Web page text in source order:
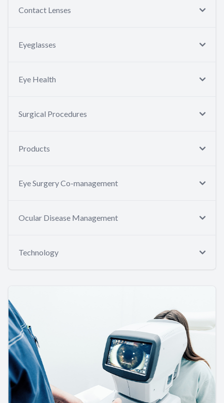
Contact Lenses
Eyeglasses
Eye Health
Surgical Procedures
Products
Eye Surgery Co-management
Ocular Disease Management
Technology